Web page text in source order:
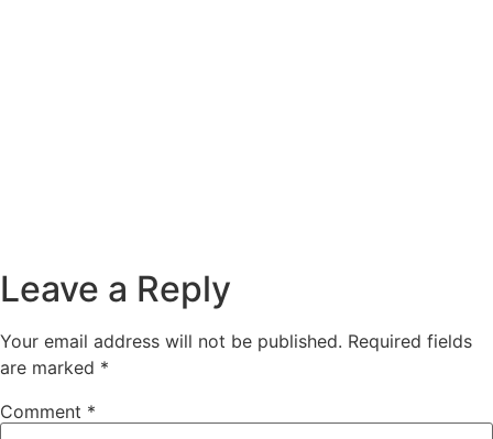
Leave a Reply
Your email address will not be published. Required fields
are marked *
Comment *